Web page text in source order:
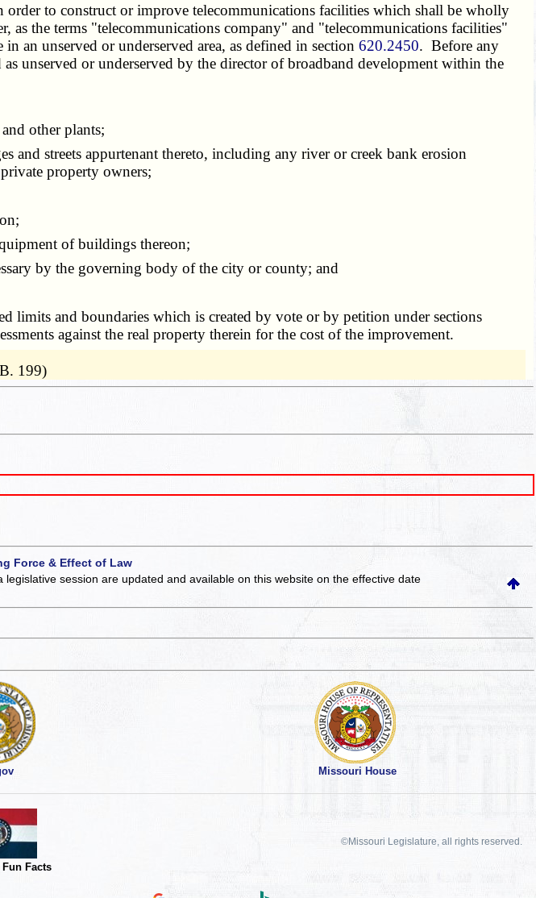
to construct or improve telecommunications facilities which shall be wholly
as the terms "telecommunications company" and "telecommunications facilities"
in an unserved or underserved area, as defined in section620.2450. Before any
unserved or underserved by the director of broadband development within the
other plants;
streets appurtenant thereto, including any river or creek bank erosion
property owners;
of buildings thereon;
by the governing body of the city or county; and
limits and boundaries which is created by vote or by petition under sections
against the real property therein for the cost of the improvement.
199)
Force & Effect of Law
legislative session are updated and available on this websiteon the effective date
Missouri House
Facts
©Missouri Legislature, all rights reserved.